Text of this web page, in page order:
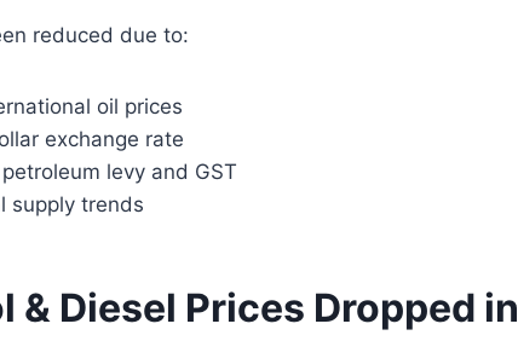
reduced due to:
oil prices
exchange rate
levy and GST
supply trends
& Diesel Prices Dropped in